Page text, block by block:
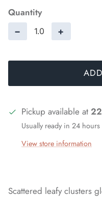
Quantity
− +
Pickup available at
Usually ready in 24 hours
View store information
Scattered leafy clusters